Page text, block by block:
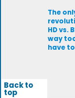
The
HD vs.
way
have
Back to
top